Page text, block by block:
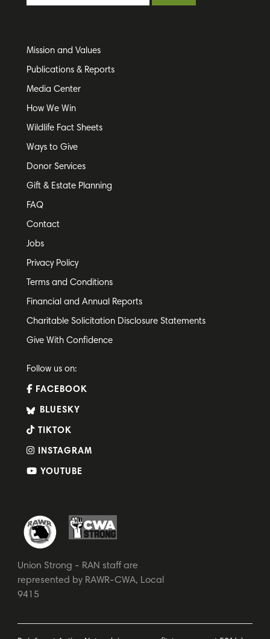
Mission and Values
Publications & Reports
Media Center
How We Win
Wildlife Fact Sheets
Ways to Give
Donor Services
Gift & Estate Planning
FAQ
Contact
Jobs
Privacy Policy
Terms and Conditions
Financial and Annual Reports
Charitable Solicitation Disclosure Statements
Give With Confidence
Follow us on:
FACEBOOK
BLUESKY
TIKTOK
INSTAGRAM
YOUTUBE
Union Strong - RAN staff are
represented by RAWR-CWA, Local
9415